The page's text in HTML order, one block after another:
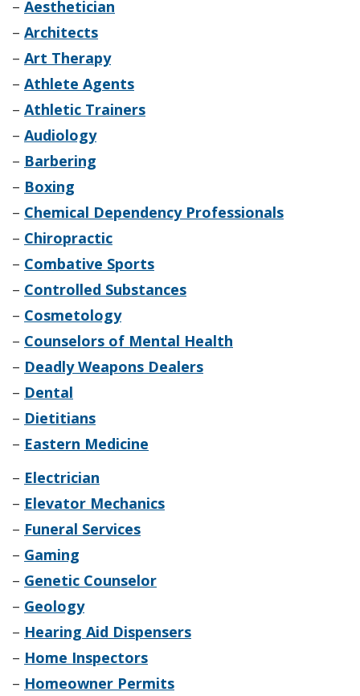
– Aesthetician
– Architects
– Art Therapy
– Athlete Agents
– Athletic Trainers
– Audiology
– Barbering
– Boxing
– Chemical Dependency Professionals
– Chiropractic
– Combative Sports
– Controlled Substances
– Cosmetology
– Counselors of Mental Health
– Deadly Weapons Dealers
– Dental
– Dietitians
– Eastern Medicine
– Electrician
– Elevator Mechanics
– Funeral Services
– Gaming
– Genetic Counselor
– Geology
– Hearing Aid Dispensers
– Home Inspectors
– Homeowner Permits